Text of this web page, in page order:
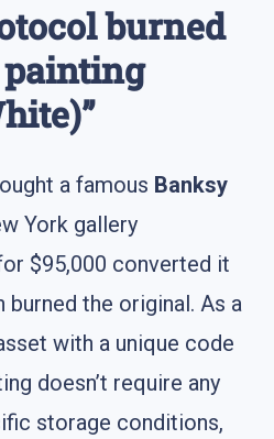
burned
a famous Banksy
York gallery
$95,000 converted it
burned the original. As a
with a unique code
doesn’t require any
storage conditions,